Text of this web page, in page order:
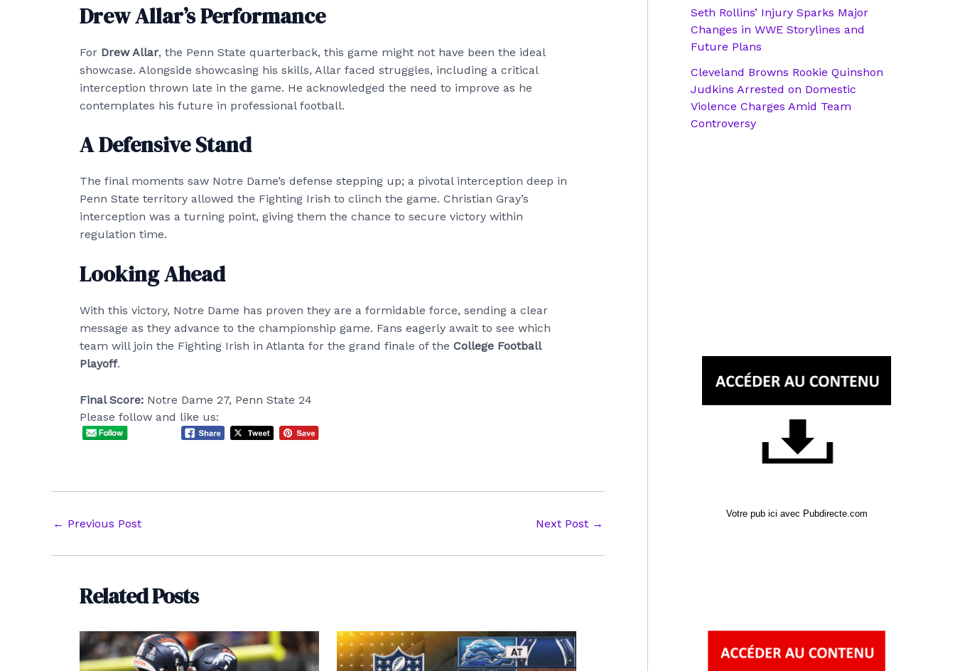
Drew Allar’s Performance
For Drew Allar, the Penn State quarterback, this game might not have been the ideal
showcase. Alongside showcasing his skills, Allar faced struggles, including a critical
interception thrown late in the game. He acknowledged the need to improve as he
contemplates his future in professional football.
A Defensive Stand
The final moments saw Notre Dame’s defense stepping up; a pivotal interception deep in
Penn State territory allowed the Fighting Irish to clinch the game. Christian Gray’s
interception was a turning point, giving them the chance to secure victory within
regulation time.
Looking Ahead
With this victory, Notre Dame has proven they are a formidable force, sending a clear
message as they advance to the championship game. Fans eagerly await to see which
team will join the Fighting Irish in Atlanta for the grand finale of the College Football
Playoff.
Final Score: Notre Dame 27, Penn State 24
Please follow and like us:
Post
← Previous Post Next Post →
Related Posts
Seth Rollins’ Injury Sparks Major
Changes in WWE Storylines and
Future Plans
Cleveland Browns Rookie Quinshon
Judkins Arrested on Domestic
Violence Charges Amid Team
Controversy
Votre pub ici avec Pubdirecte.com